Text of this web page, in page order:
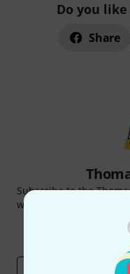
Do you
Share
Subscribe to the
win one of 50 vouchers